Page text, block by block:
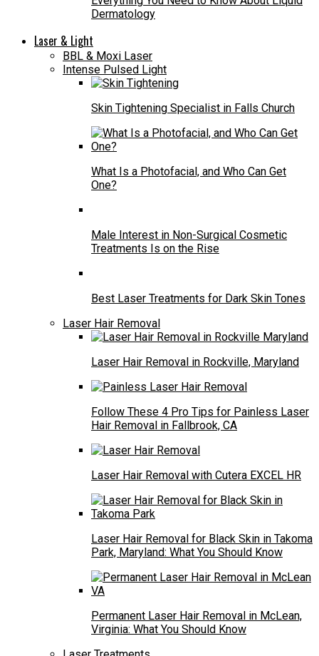
Dermatology
Laser & Light
BBL & Moxi Laser
Intense Pulsed Light
Skin Tightening Specialist in Falls Church
What Is a Photofacial, and Who Can Get
One?
Male Interest in Non-Surgical Cosmetic
Treatments Is on the Rise
Best Laser Treatments for Dark Skin Tones
Laser Hair Removal
Laser Hair Removal in Rockville, Maryland
Follow These 4 Pro Tips for Painless Laser
Hair Removal in Fallbrook, CA
Laser Hair Removal with Cutera EXCEL HR
Laser Hair Removal for Black Skin in Takoma
Park, Maryland: What You Should Know
Permanent Laser Hair Removal in McLean,
Virginia: What You Should Know